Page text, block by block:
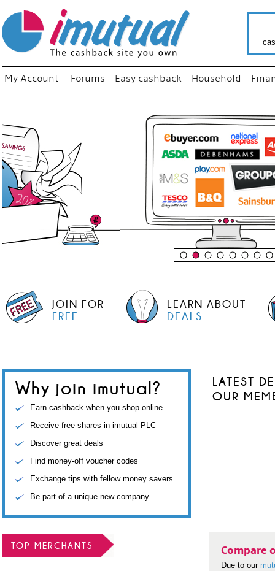
My Account Forums Easy cashback Household
“Just
your
shop
JOIN FOR
FREE
LEARN ABOUT
DEALS
Why join imutual?
Earn cashback when you shop online
Receive free shares in imutual PLC
Discover great deals
Find money-off voucher codes
Exchange tips with fellow money savers
Be part of a unique new company
LATEST
OUR
TOP MERCHANTS Compare
Due to our